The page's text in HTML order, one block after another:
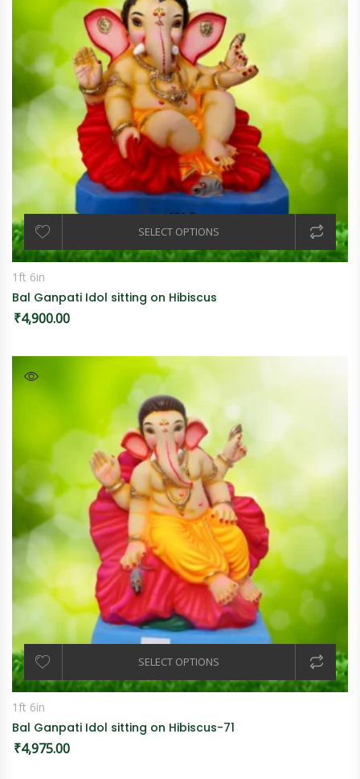
SELECT OPTIONS
1ft 6in
Bal Ganpati Idol sitting on Hibiscus
₹4,900.00
SELECT OPTIONS
1ft 6in
Bal Ganpati Idol sitting on Hibiscus-71
₹4,975.00